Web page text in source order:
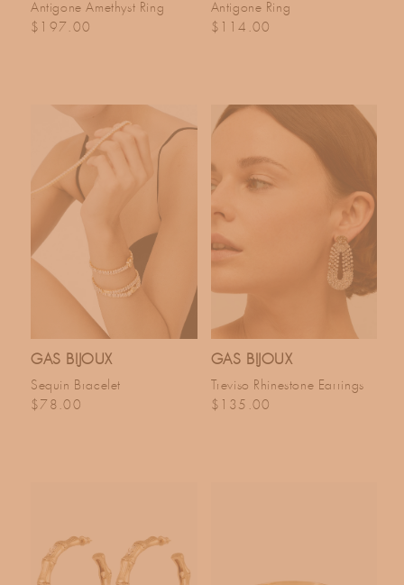
Antigone Amethyst Ring
Regular price
$197.00
Antigone Ring
Regular price
$114.00
GAS BIJOUX
Sequin Bracelet
Regular price
$78.00
GAS BIJOUX
Treviso Rhinestone Earrings
Regular price
$135.00